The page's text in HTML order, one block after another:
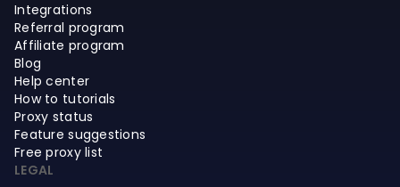
Integrations
Referral program
Affiliate program
Blog
Help center
How to tutorials
Proxy status
Feature suggestions
Free proxy list
LEGAL